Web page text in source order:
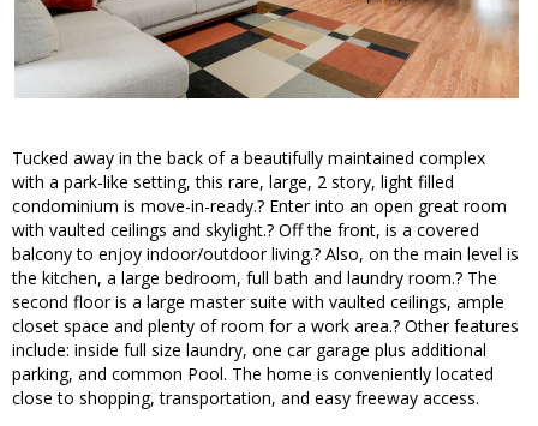
Tucked away in the back of a beautifully maintained complex
with a park-like setting, this rare, large, 2 story, light filled
condominium is move-in-ready.? Enter into an open great room
with vaulted ceilings and skylight.? Off the front, is a covered
balcony to enjoy indoor/outdoor living.? Also, on the main level is
the kitchen, a large bedroom, full bath and laundry room.? The
second floor is a large master suite with vaulted ceilings, ample
closet space and plenty of room for a work area.? Other features
include: inside full size laundry, one car garage plus additional
parking, and common Pool. The home is conveniently located
close to shopping, transportation, and easy freeway access.